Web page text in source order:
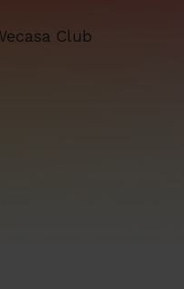
Club